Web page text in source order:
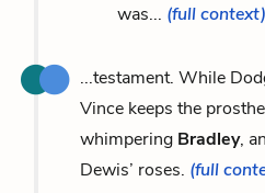
was... (full context)
...testament. While
Vince keeps the
whimpering Bradley,
Dewis’ roses. (full